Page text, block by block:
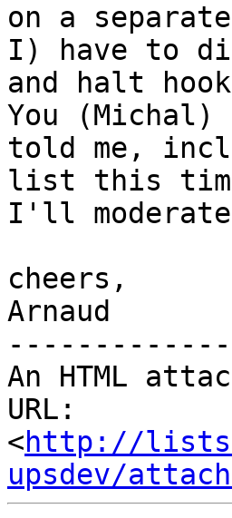
on a
I) have to
and halt
You (Michal)
told me,
list this
I'll
cheers,
Arnaud
An HTML
URL:
<http://
upsdev/